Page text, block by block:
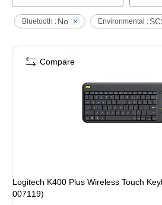
Bluetooth : No Environmental :
Logitech K400 Plus Wireless Touch
007119)
Compare